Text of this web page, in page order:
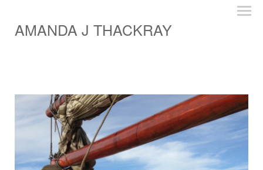
AMANDA J THACKRAY